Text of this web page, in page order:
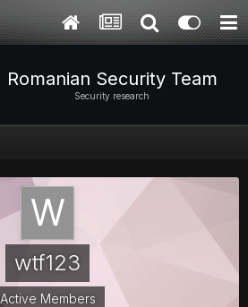
Romanian Security Team
Security research
wtf123
Active Members